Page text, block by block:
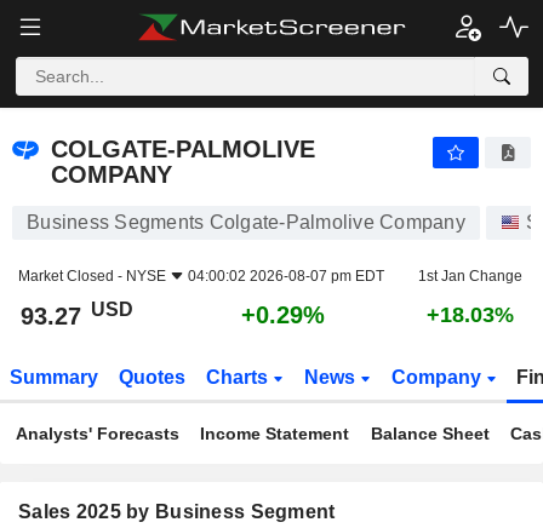
COLGATE-PALMOLIVE
COMPANY
Business Segments Colgate-Palmolive Company
Market Closed - NYSE 04:00:02 2026-08-07 pm EDT 1st Jan Change
93.27 USD +0.29% +18.03%
Summary Quotes Charts News Company
Analysts' Forecasts Income Statement Balance Sheet
Sales 2025 by Business Segment